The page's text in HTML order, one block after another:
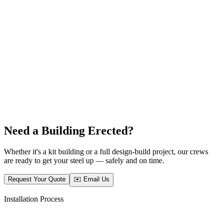
Need a Building Erected?
Whether it's a kit building or a full design-build project, our crews
are ready to get your steel up — safely and on time.
Request Your Quote ✉️ Email Us
Installation Process